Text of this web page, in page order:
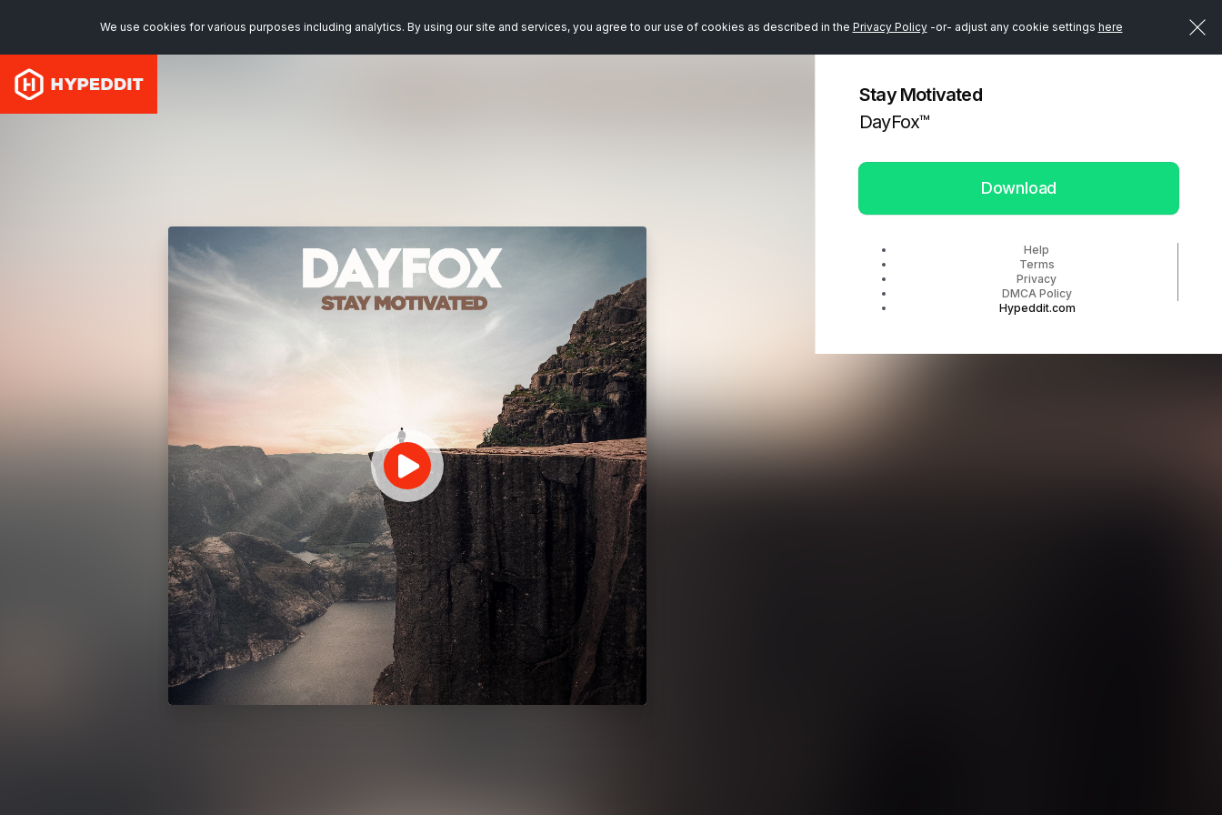
We use cookies for various purposes including analytics. By using our site and services, you agree to our use of cookies as described in the Privacy Policy-or- adjust any cookie settings here
Stay Motivated
DayFox™️
Download
Help
Terms
Privacy
DMCA Policy
Hypeddit.com